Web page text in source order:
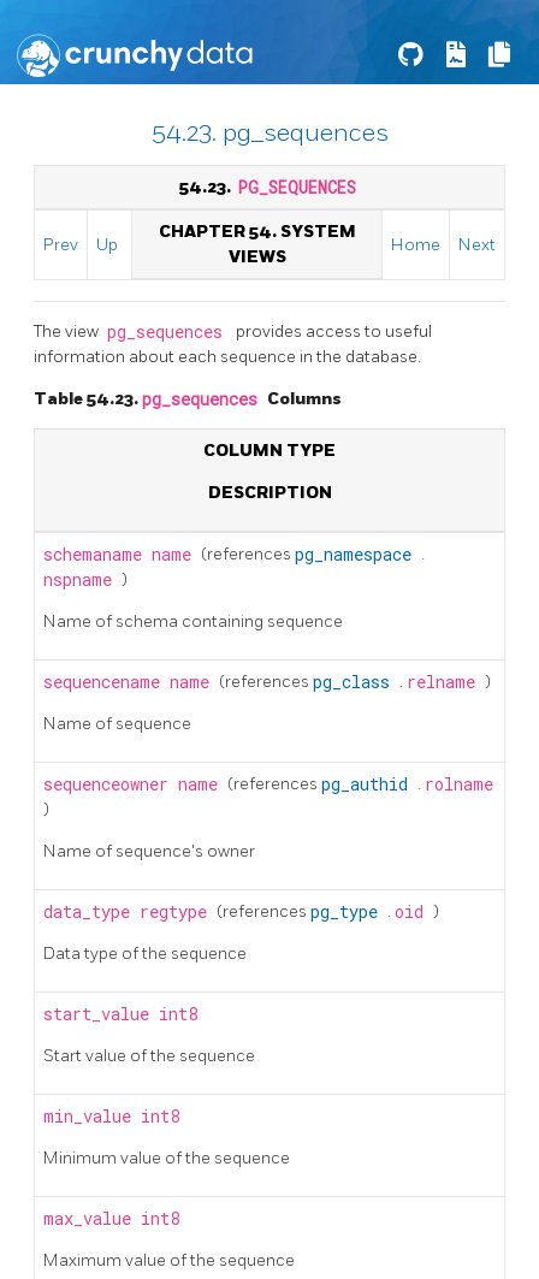
54.23. pg_sequences
54.23. PG_SEQUENCES
Prev Up
CHAPTER 54. SYSTEM
VIEWS
Home Next
The view pg_sequences
provides access to useful
information about each sequence in the database.
Table 54.23.pg_sequences Columns
COLUMN TYPE
DESCRIPTION
schemaname name (references pg_namespace .
nspname )
Name of schema containing sequence
sequencename name (references pg_class . relname )
Name of sequence
sequenceowner name (references pg_authid . rolname
)
Name of sequence's owner
data_type regtype (references pg_type . oid )
Data type of the sequence
start_value int8
Start value of the sequence
min_value int8
Minimum value of the sequence
max_value int8
Maximum value of the sequence